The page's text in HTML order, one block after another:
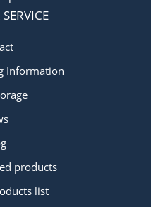
Information
products
list